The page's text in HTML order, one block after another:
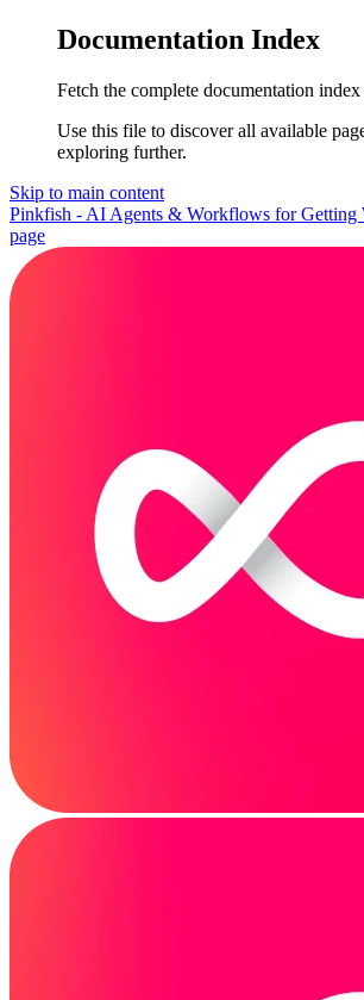
Documentation Index
Fetch the complete documentation index
Use this file to discover all available
exploring further.
Skip to main content
Pinkfish - AI Agents & Workflows for Getting
page